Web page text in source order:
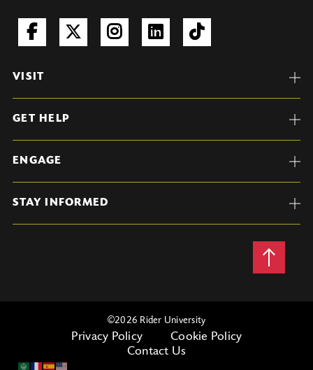
VISIT
GET HELP
ENGAGE
STAY INFORMED
Back
to
©2026 Rider University
Privacy Policy
Cookie Policy
Contact Us